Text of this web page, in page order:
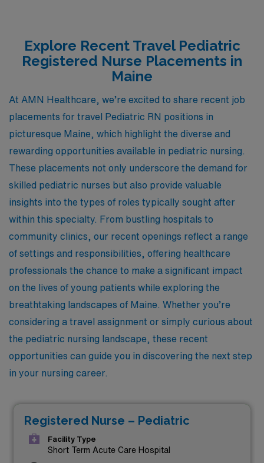
Explore Recent Travel Pediatric
Registered Nurse Placements in
Maine
At AMN Healthcare, we’re excited to share recent job
placements for travel Pediatric RN positions in
picturesque Maine, which highlight the diverse and
rewarding opportunities available in pediatric nursing.
These placements not only underscore the demand for
skilled pediatric nurses but also provide valuable
insights into the types of roles typically sought after
within this specialty. From bustling hospitals to
community clinics, our recent openings reflect a range
of settings and responsibilities, offering healthcare
professionals the chance to make a significant impact
on the lives of young patients while exploring the
breathtaking landscapes of Maine. Whether you’re
considering a travel assignment or simply curious about
the pediatric nursing landscape, these recent
opportunities can guide you in discovering the next step
in your nursing career.
Registered Nurse – Pediatric
Facility Type
Short Term Acute Care Hospital